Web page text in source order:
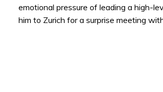
emotional pressure of leading a high-
him to Zurich for a surprise meeting